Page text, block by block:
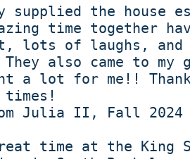
supplied the house
time together
lots of laughs, and
also came to my
a lot for me!!
times!
Julia II, Fall 2024
time at the King